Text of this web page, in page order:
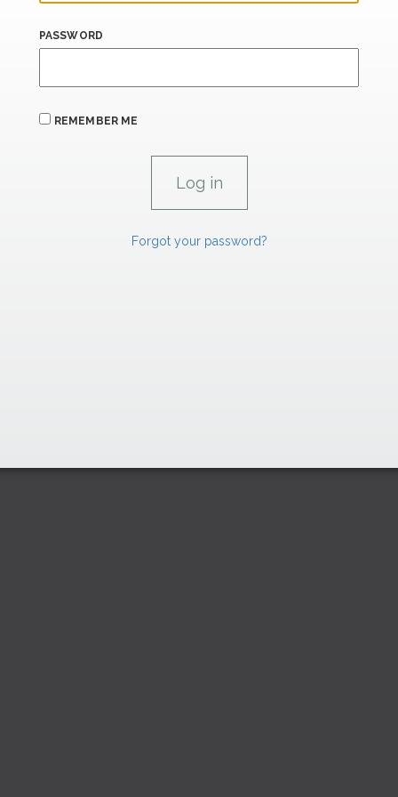
PASSWORD
REMEMBER ME
Forgot your password?